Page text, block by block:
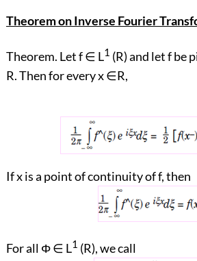
Theorem on Inverse Fourier
Theorem. Let f ∈ L1 (R) and let f be
R. Then for every x ∈R,
If x is a point of continuity of f, then
For all Φ ∈ L1 (R), we call